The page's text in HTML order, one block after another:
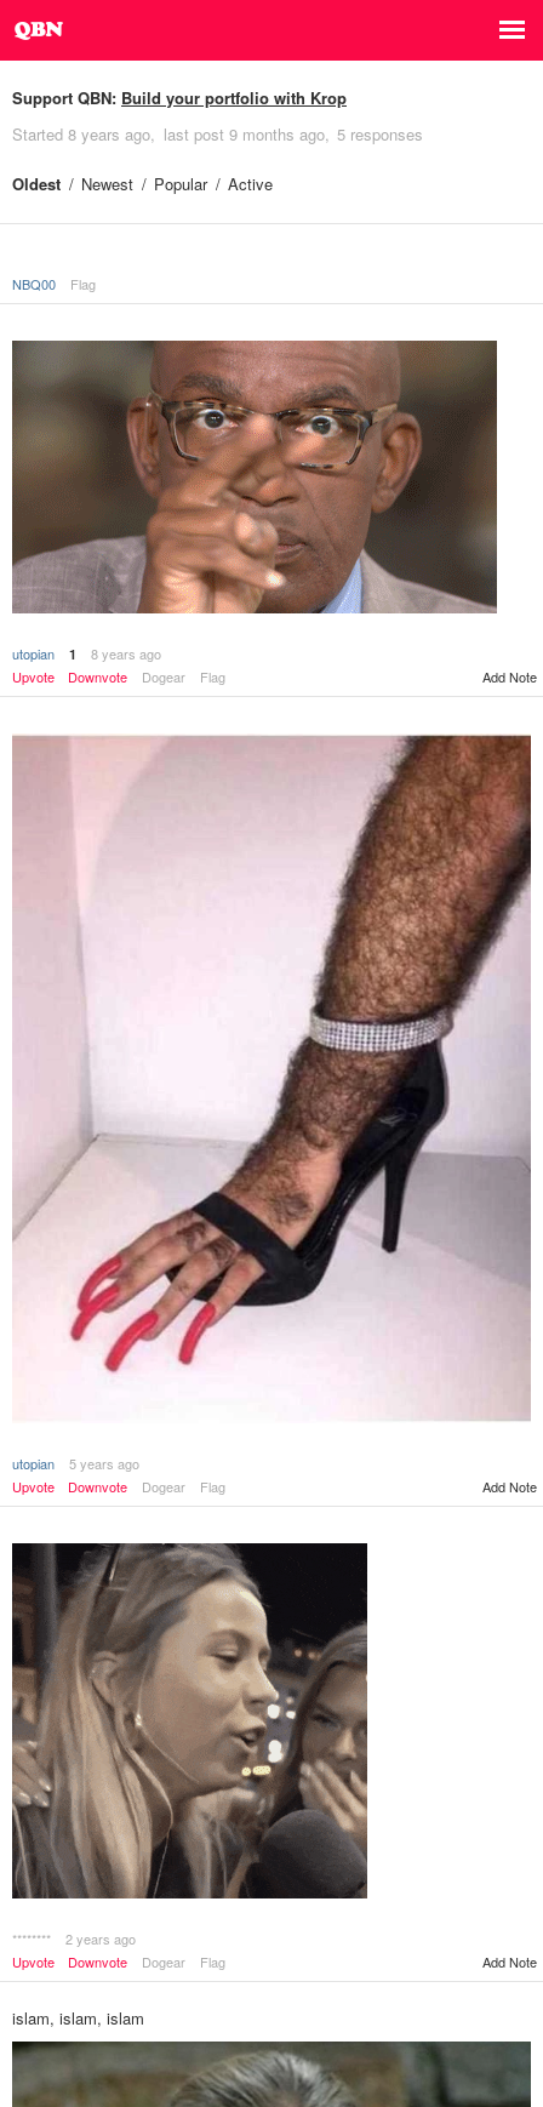
Support QBN: Build your portfolio with Krop
Started 8 years ago last post 9 months ago 5 responses
Oldest Newest Popular Active
NBQ00 Flag
utopian 1
8 years ago
Upvote
Downvote Dogear Flag Add Note
utopian
5 years ago
Upvote
Downvote Dogear Flag Add Note
********
2 years ago
Upvote
Downvote Dogear Flag Add Note
islam, islam, islam